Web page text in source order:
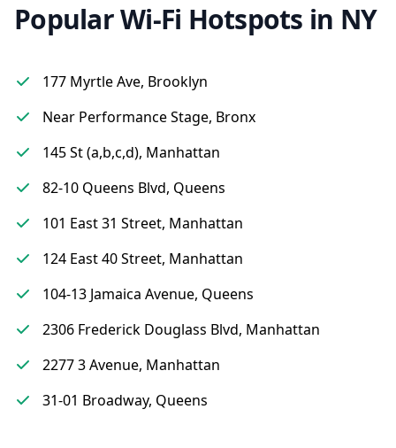
Popular Wi-Fi Hotspots in NY
177 Myrtle Ave, Brooklyn
Near Performance Stage, Bronx
145 St (a,b,c,d), Manhattan
82-10 Queens Blvd, Queens
101 East 31 Street, Manhattan
124 East 40 Street, Manhattan
104-13 Jamaica Avenue, Queens
2306 Frederick Douglass Blvd, Manhattan
2277 3 Avenue, Manhattan
31-01 Broadway, Queens